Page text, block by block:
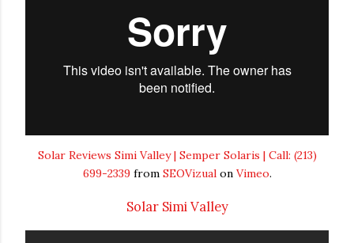
Solar Reviews Simi Valley | Semper Solaris | Call: (213)
699-2339 from SEOVizualon Vimeo.
Solar Simi Valley